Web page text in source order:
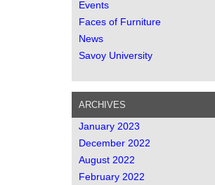
Events
Faces of Furniture
News
Savoy University
ARCHIVES
January 2023
December 2022
August 2022
February 2022